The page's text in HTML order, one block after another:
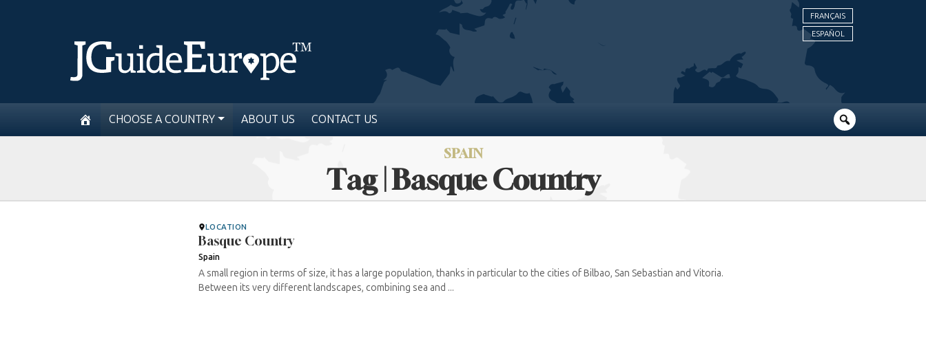
FRANÇAIS
ESPAÑOL
CHOOSE A COUNTRY ABOUT US CONTACT US
SPAIN
Tag | Basque Country
LOCATION
Basque Country
Spain
A small region in terms of size, it has a large population, thanks in particular to the cities of Bilbao, San Sebastian and Vitoria.
Between its very different landscapes, combining sea and ...